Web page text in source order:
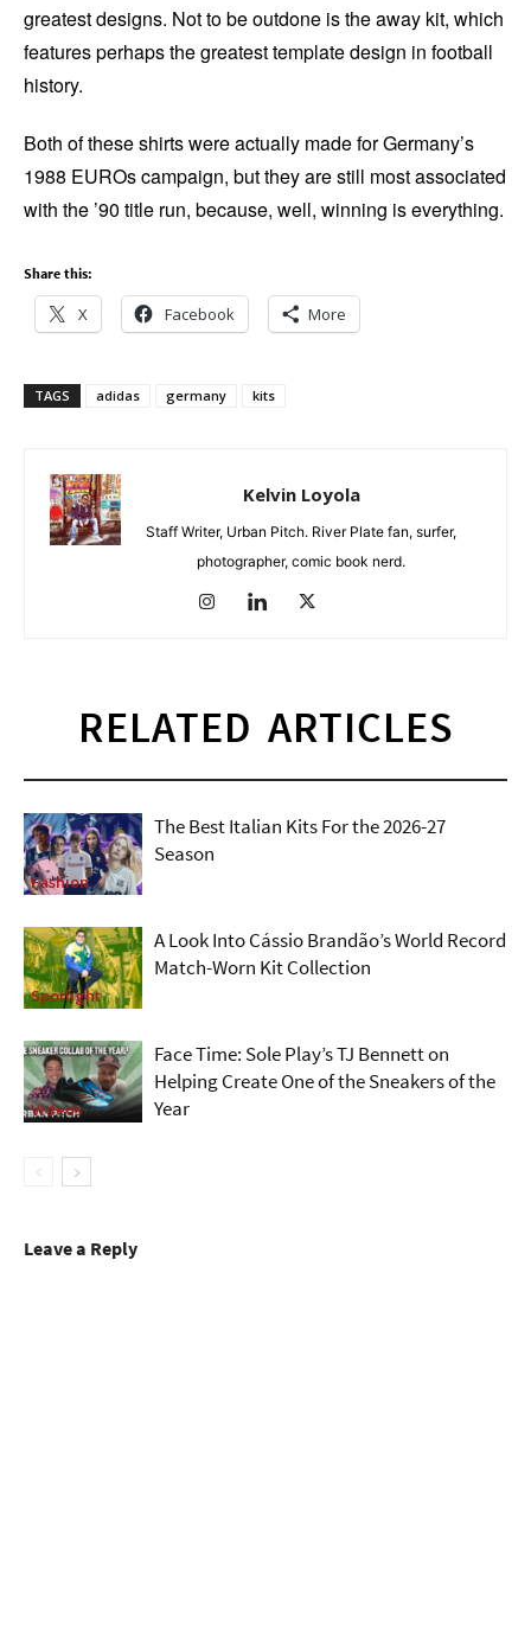
greatest designs. Not to be outdone is the away kit, which
features perhaps the greatest template design in football
history.
Both of these shirts were actually made for Germany’s
1988 EUROs campaign, but they are still most associated
with the ’90 title run, because, well, winning is everything.
Share this:
X Facebook More
TAGS adidas germany kits
Kelvin Loyola
Staff Writer, Urban Pitch. River Plate fan, surfer,
photographer, comic book nerd.
RELATED ARTICLES
Fashion
The Best Italian Kits For the 2026-27
Season
Spotlight
A Look Into Cássio Brandão’s World Record
Match-Worn Kit Collection
Videos
Face Time: Sole Play’s TJ Bennett on
Helping Create One of the Sneakers of the
Year
Leave a Reply